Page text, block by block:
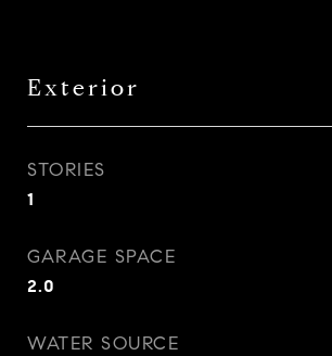
Exterior
STORIES
1
GARAGE SPACE
2.0
WATER SOURCE